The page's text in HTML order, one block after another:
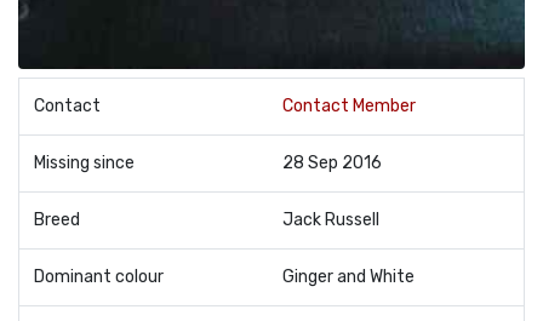
Contact Contact Member
Missing since 28 Sep 2016
Breed Jack Russell
Dominant colour Ginger and White